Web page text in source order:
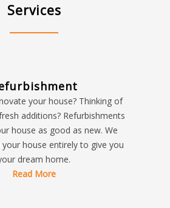
Services
your house? Thinking of
additions? Refurbishments
house as good as new. We
house entirely to give you
dream home.
Read More